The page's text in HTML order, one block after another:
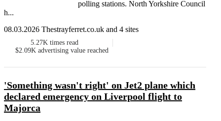
polling stations. North Yorkshire Council
h...
08.03.2026 Thestrayferret.co.uk and 4 sites
5.27K times read
$2.09K advertising value reached
'Something wasn't right' on Jet2 plane which
declared emergency on Liverpool flight to
Majorca